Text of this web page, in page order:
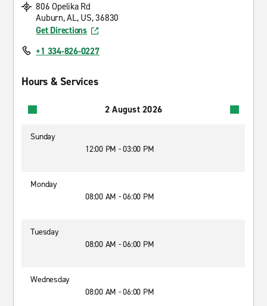
806 Opelika Rd
Auburn, AL, US, 36830
Get Directions
+1 334-826-0227
Hours & Services
2 August 2026
Sunday
12:00 PM - 03:00 PM
Monday
08:00 AM - 06:00 PM
Tuesday
08:00 AM - 06:00 PM
Wednesday
08:00 AM - 06:00 PM